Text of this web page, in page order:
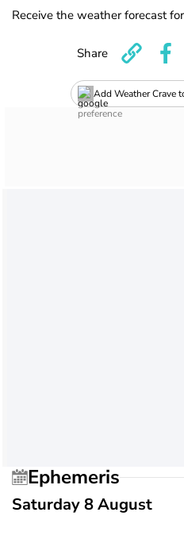
Receive the weather forecast
Add Weather Crave
Share
Ephemeris
Saturday 8 August